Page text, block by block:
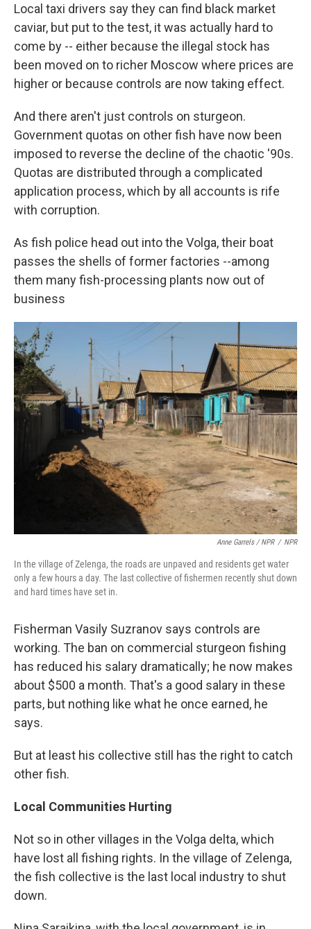
Local taxi drivers say they can find black market
caviar, but put to the test, it was actually hard to
come by -- either because the illegal stock has
been moved on to richer Moscow where prices are
higher or because controls are now taking effect.
And there aren't just controls on sturgeon.
Government quotas on other fish have now been
imposed to reverse the decline of the chaotic '90s.
Quotas are distributed through a complicated
application process, which by all accounts is rife
with corruption.
As fish police head out into the Volga, their boat
passes the shells of former factories --among
them many fish-processing plants now out of
business
Anne Garrels / NPR / NPR
In the village of Zelenga, the roads are unpaved and residents get water
only a few hours a day. The last collective of fishermen recently shut down
and hard times have set in.
Fisherman Vasily Suzranov says controls are
working. The ban on commercial sturgeon fishing
has reduced his salary dramatically; he now makes
about $500 a month. That's a good salary in these
parts, but nothing like what he once earned, he
says.
But at least his collective still has the right to catch
other fish.
Local Communities Hurting
Not so in other villages in the Volga delta, which
have lost all fishing rights. In the village of Zelenga,
the fish collective is the last local industry to shut
down.